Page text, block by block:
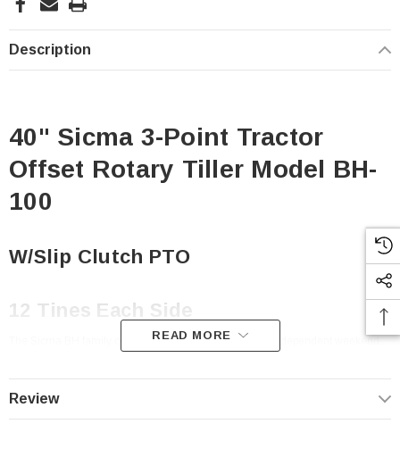
Description
40" Sicma 3-Point Tractor
Offset Rotary Tiller Model BH-
100
W/Slip Clutch PTO
12 Tines Each Side
The Sicma BH family of rotary tillers are perfect for the independent weekend
READ MORE
Review